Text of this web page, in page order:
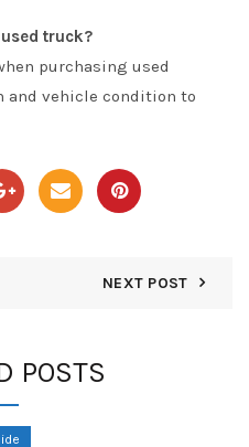
truck?
purchasing used
and vehicle condition to
NEXT POST
POSTS